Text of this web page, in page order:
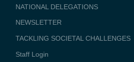
NATIONAL DELEGATIONS
NEWSLETTER
TACKLING SOCIETAL CHALLENGES
Staff Login